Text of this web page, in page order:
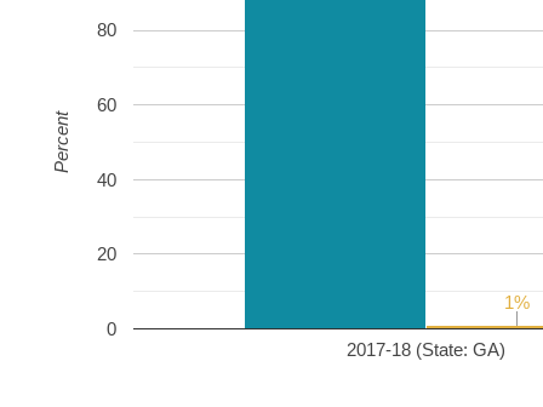
2017-18 (State: GA)
0
20
40
60
80
1%
1%
Percent